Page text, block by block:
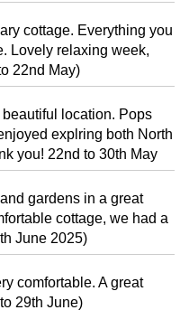
cottage. Everything you
Lovely relaxing week,
22nd May)
location. Pops
explring both North
you! 22nd to 30th May
gardens in a great
cottage, we had a
June 2025)
comfortable. A great
29th June)